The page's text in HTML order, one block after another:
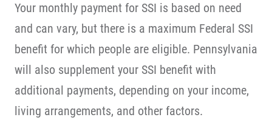
Your monthly payment for SSI is based on need
and can vary, but there is a maximum Federal SSI
benefit for which people are eligible. Pennsylvania
will also supplement your SSI benefit with
additional payments, depending on your income,
living arrangements, and other factors.